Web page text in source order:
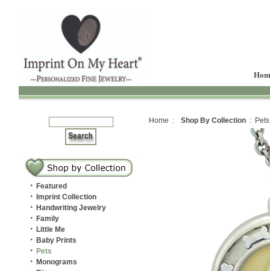
· Featured
· Imprint Collection
· Handwriting Jewelry
· Family
· Little Me
· Baby Prints
· Pets
· Monograms
Home : Shop By Collection : Pets